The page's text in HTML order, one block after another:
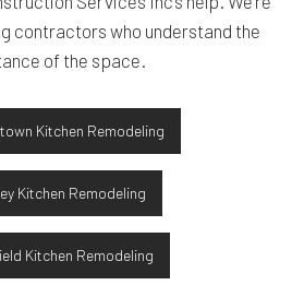
contractors who understand the
of the space.
Kitchen Remodeling
Kitchen Remodeling
Kitchen Remodeling